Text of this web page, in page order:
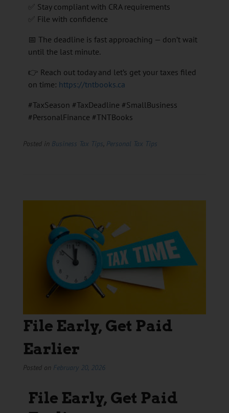
✅ Stay compliant with CRA requirements
✅ File with confidence
📅 The deadline is fast approaching — don’t wait
until the last minute.
👉 Reach out today and let’s get your taxes filed
on time: https://tntbooks.ca
#TaxSeason #TaxDeadline #SmallBusiness
#PersonalFinance #TNTBooks
Posted in Business Tax Tips Personal Tax Tips
File Early, Get Paid
Earlier
Posted on February 20, 2026
File Early, Get Paid